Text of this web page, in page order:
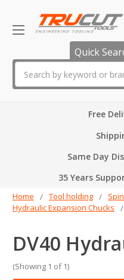
Quick
Free
Same Day
35 Years
Home Tool holding
Hydraulic Expansion Chucks
DV40
(Showing 1 of 1)